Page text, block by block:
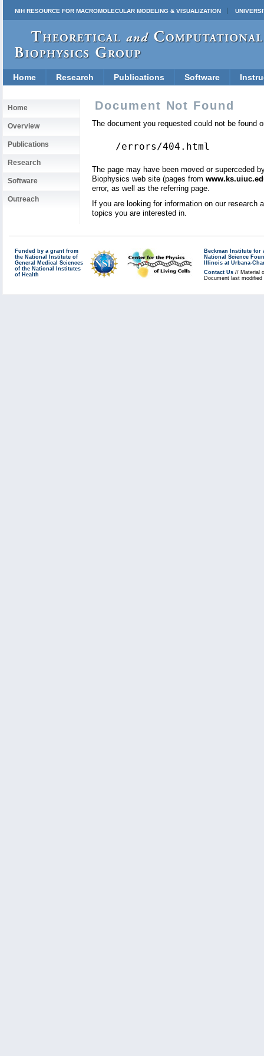
NIH RESOURCE FOR MACROMOLECULAR MODELING & VISUALIZATION
Home Research Publications Software
Home
Overview
Publications
Research
Software
Outreach
Document Not Found
The document you requested could not be found
/errors/404.html
The page may have been moved or superceded
Biophysics web site (pages from
error, as well as the referring page.
If you are looking for information on our
topics you are interested in.
Funded by a grant from
the National Institute of
General Medical Sciences
of the National Institutes
of Health
Beckman Institute for
National Science
Illinois at Urbana-
Contact Us // Material
Document last